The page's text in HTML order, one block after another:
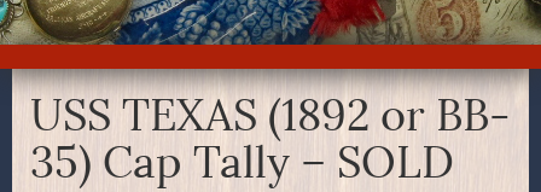
USS TEXAS (1892 or BB-
35) Cap Tally – SOLD